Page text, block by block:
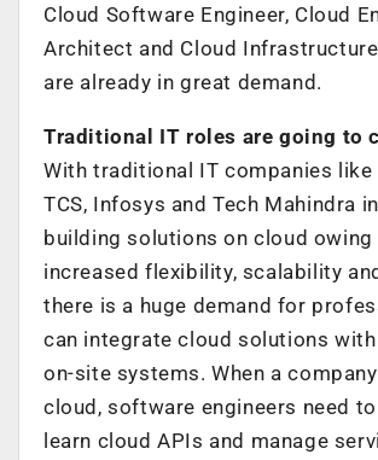
Cloud Software Engineer, Cloud
Architect and Cloud
are already in great demand.
Traditional IT roles are going to
With traditional IT companies like
TCS, Infosys and Tech Mahindra
building solutions on cloud owing
increased flexibility, scalability
there is a huge demand for
can integrate cloud solutions
on-site systems. When a
cloud, software engineers need
learn cloud APIs and manage